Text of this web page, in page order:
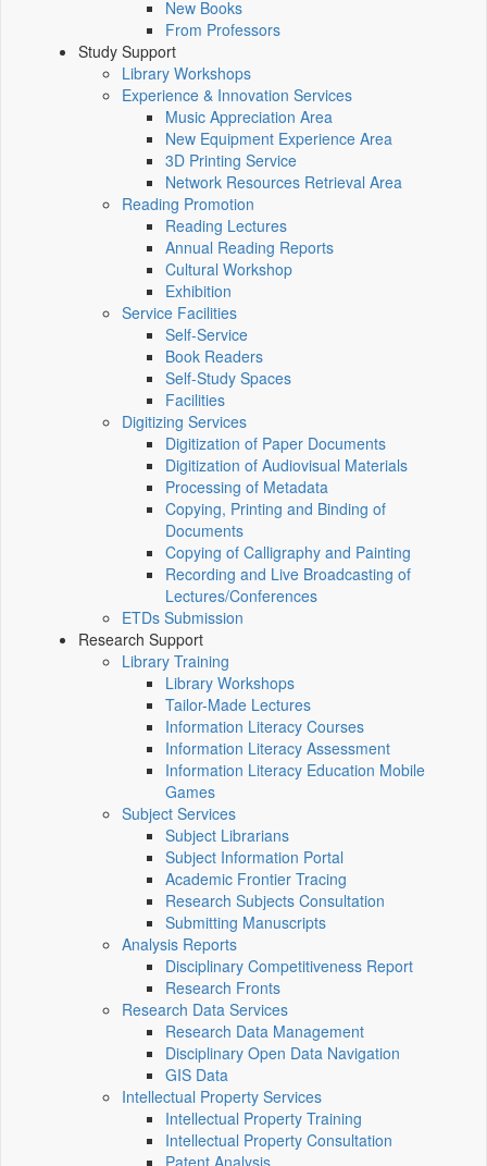
New Books
From Professors
Study Support
Library Workshops
Experience & Innovation Services
Music Appreciation Area
New Equipment Experience Area
3D Printing Service
Network Resources Retrieval Area
Reading Promotion
Reading Lectures
Annual Reading Reports
Cultural Workshop
Exhibition
Service Facilities
Self-Service
Book Readers
Self-Study Spaces
Facilities
Digitizing Services
Digitization of Paper Documents
Digitization of Audiovisual Materials
Processing of Metadata
Copying, Printing and Binding of
Documents
Copying of Calligraphy and Painting
Recording and Live Broadcasting of
Lectures/Conferences
ETDs Submission
Research Support
Library Training
Library Workshops
Tailor-Made Lectures
Information Literacy Courses
Information Literacy Assessment
Information Literacy Education Mobile
Games
Subject Services
Subject Librarians
Subject Information Portal
Academic Frontier Tracing
Research Subjects Consultation
Submitting Manuscripts
Analysis Reports
Disciplinary Competitiveness Report
Research Fronts
Research Data Services
Research Data Management
Disciplinary Open Data Navigation
GIS Data
Intellectual Property Services
Intellectual Property Training
Intellectual Property Consultation